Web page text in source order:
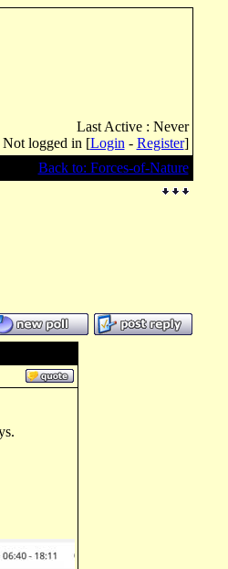
Last Active : Never
Not logged in [Login - Register]
Back to: Forces-of-Nature